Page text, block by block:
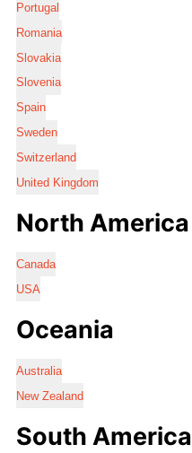
Portugal
Romania
Slovakia
Slovenia
Spain
Sweden
Switzerland
United Kingdom
North America
Canada
USA
Oceania
Australia
New Zealand
South America